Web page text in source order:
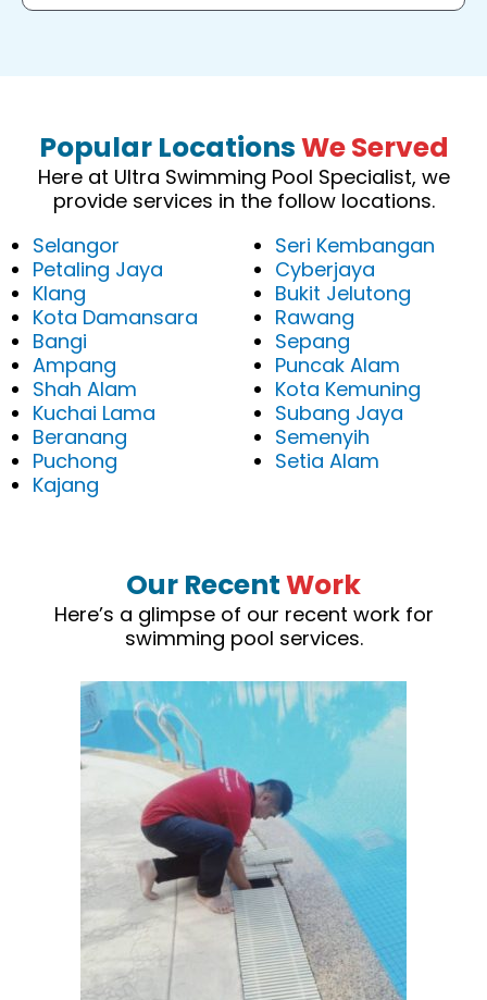
Popular LocationsWe Served
Here at Ultra Swimming Pool Specialist, we
provide services in the follow locations.
Selangor
Petaling Jaya
Klang
Kota Damansara
Bangi
Ampang
Shah Alam
Kuchai Lama
Beranang
Puchong
Kajang
Seri Kembangan
Cyberjaya
Bukit Jelutong
Rawang
Sepang
Puncak Alam
Kota Kemuning
Subang Jaya
Semenyih
Setia Alam
Our RecentWork
Here’s a glimpse of our recent work for
swimming pool services.